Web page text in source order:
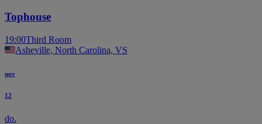
Tophouse
19:00Third Room
Asheville, North Carolina, VS
nov
12
do.